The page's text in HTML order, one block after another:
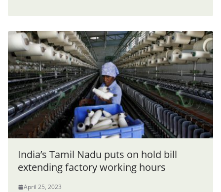
India’s Tamil Nadu puts on hold bill
extending factory working hours
April 25, 2023